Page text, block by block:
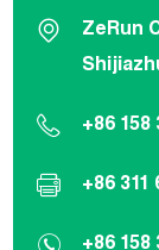
ZeRun
+86 158
+86 311
+86 158